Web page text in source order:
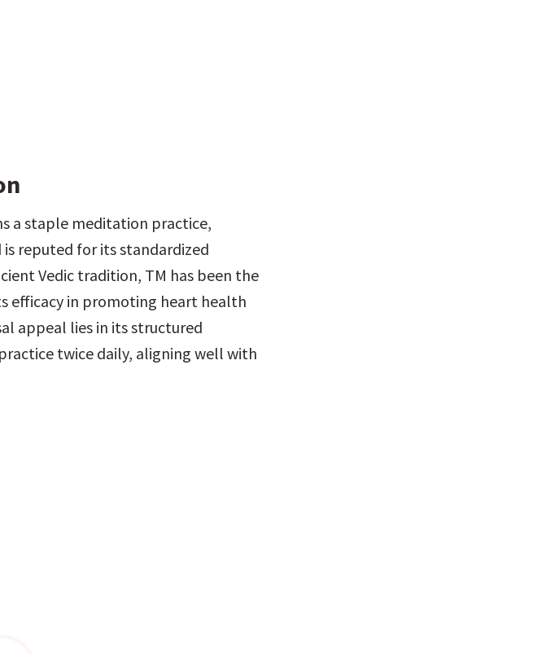
a staple meditation practice,
reputed for its standardized
Vedic tradition, TM has been the
efficacy in promoting heart health
appeal lies in its structured
twice daily, aligning well with